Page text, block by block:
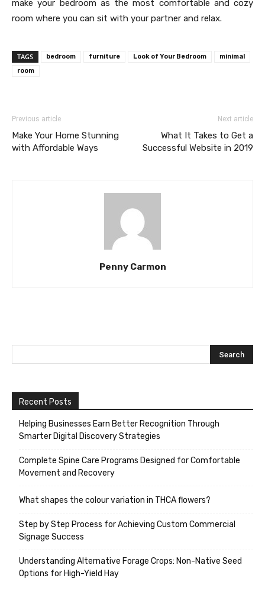
make your bedroom as the most comfortable and cozy
room where you can sit with your partner and relax.
TAGS bedroom furniture Look of Your Bedroom
minimal
room
Previous article
Make Your Home Stunning
with Affordable Ways
Next article
What It Takes to Get a
Successful Website in 2019
Penny Carmon
Recent Posts
Helping Businesses Earn Better Recognition Through
Smarter Digital Discovery Strategies
Complete Spine Care Programs Designed for Comfortable
Movement and Recovery
What shapes the colour variation in THCA flowers?
Step by Step Process for Achieving Custom Commercial
Signage Success
Understanding Alternative Forage Crops: Non-Native Seed
Options for High-Yield Hay